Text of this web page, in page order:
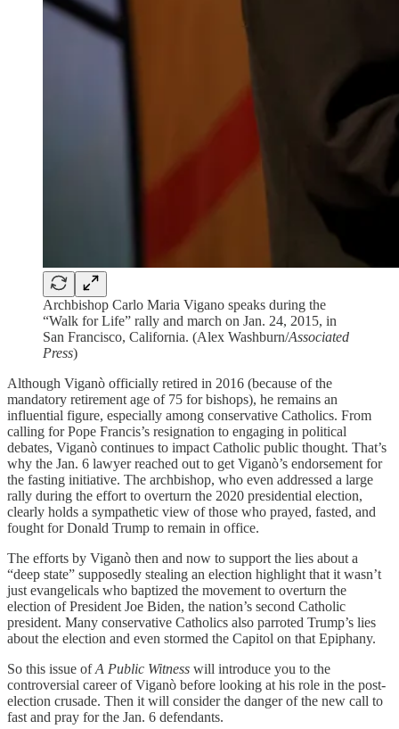
Archbishop Carlo Maria Vigano speaks during the
“Walk for Life” rally and march on Jan. 24, 2015, in
San Francisco, California. (Alex Washburn/Associated
Press)
Although Viganò officially retired in 2016 (because of the
mandatory retirement age of 75 for bishops), he remains an
influential figure, especially among conservative Catholics. From
calling for Pope Francis’s resignation to engaging in political
debates, Viganò continues to impact Catholic public thought. That’s
why the Jan. 6 lawyer reached out to get Viganò’s endorsement for
the fasting initiative. The archbishop, who even addressed a large
rally during the effort to overturn the 2020 presidential election,
clearly holds a sympathetic view of those who prayed, fasted, and
fought for Donald Trump to remain in office.
The efforts by Viganò then and now to support the lies about a
“deep state” supposedly stealing an election highlight that it wasn’t
just evangelicals who baptized the movement to overturn the
election of President Joe Biden, the nation’s second Catholic
president. Many conservative Catholics also parroted Trump’s lies
about the election and even stormed the Capitol on that Epiphany.
So this issue ofA Public Witness will introduce you to the
controversial career of Viganò before looking at his role in the post-
election crusade. Then it will consider the danger of the new call to
fast and pray for the Jan. 6 defendants.